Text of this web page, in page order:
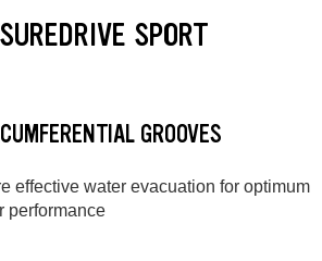
SUREDRIVE SPORT
GROOVES
effective water evacuation for optimum
performance